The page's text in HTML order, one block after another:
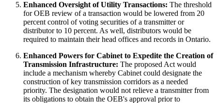
Enhanced Oversight of Utility Transactions: The threshold
for OEB review of a transaction would be lowered from 20
percent control of voting securities of a transmitter or
distributor to 10 percent. As well, distributors would be
required to maintain their head offices and records in Ontario.
Enhanced Powers for Cabinet to Expedite the Creation of
Transmission Infrastructure: The proposed Act would
include a mechanism whereby Cabinet could designate the
construction of key transmission corridors as a needed
priority. The designation would not relieve a transmitter from
its obligations to obtain the OEB's approval prior to